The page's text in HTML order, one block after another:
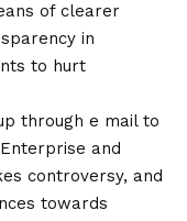
of clearer
in
to hurt
through e mail to
and
controversy, and
towards